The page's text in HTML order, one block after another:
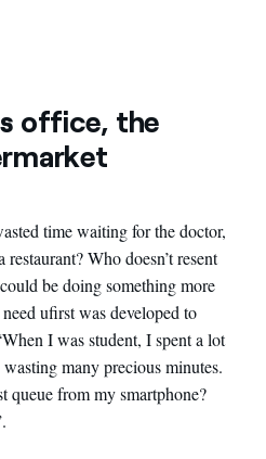
office, the
time waiting for the doctor,
Who doesn’t resent
be doing something more
ufirst was developed to
I was student, I spent a lot
many precious minutes.
queue from my smartphone?